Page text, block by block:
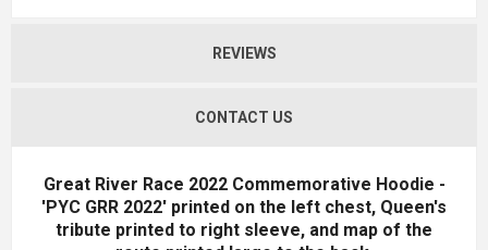
REVIEWS
CONTACT US
Great River Race 2022 Commemorative Hoodie -
'PYC GRR 2022' printed on the left chest, Queen's
tribute printed to right sleeve, and map of the